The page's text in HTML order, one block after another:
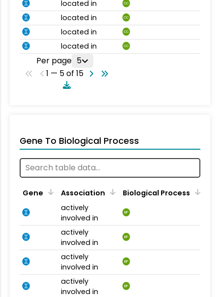
located in CC
located in CC
located in CC
located in CC
Per page 5
1 — 5 of 15
Gene To Biological Process
Gene Association
Biological Process
actively
involved in
BP
actively
involved in
BP
actively
involved in
BP
actively
involved in
BP